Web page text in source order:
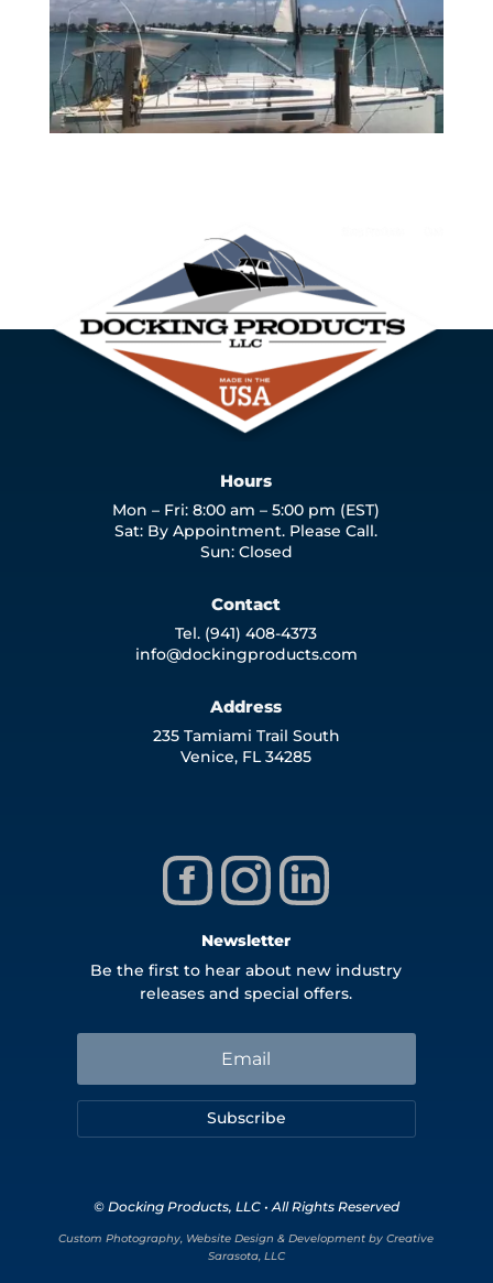
Hours
Mon – Fri: 8:00 am – 5:00 pm (EST)
Sat: By Appointment. Please Call.
Sun: Closed
Contact
Tel. (941) 408-4373
info@dockingproducts.com
Address
235 Tamiami Trail South
Venice, FL 34285
Newsletter
Be the first to hear about new industry
releases and special offers.
Subscribe
© Docking Products, LLC • All Rights Reserved
Custom Photography, Website Design & Development by Creative
Sarasota, LLC